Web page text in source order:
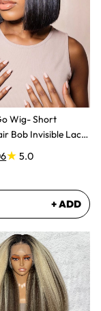
Wig- Short
Bob Invisible Lace
5.0
+ ADD